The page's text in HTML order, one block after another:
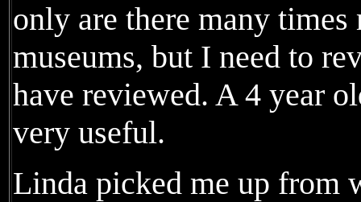
only are there many times
museums, but I need to
have reviewed. A 4 year
very useful.
Linda picked me up from